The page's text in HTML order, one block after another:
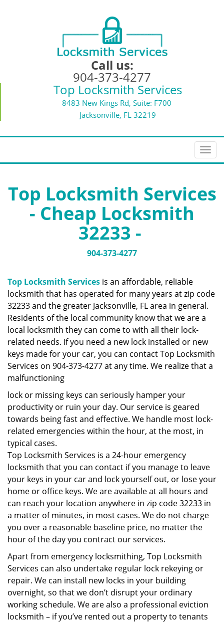
Call us:
904-373-4277
Top Locksmith Services
8483 New Kings Rd, Suite: F700
Jacksonville, FL 32219
T
o
l
i
o
n
Top Locksmith Services
- Cheap Locksmith
32233 -
904-373-4277
Top Locksmith Services is an affordable, reliable
locksmith that has operated for many years at zip code
32233 and the greater Jacksonville, FL area in general.
Residents of the local community know that we are a
local locksmith they can come to with all their lock-
related needs. If you need a new lock installed or new
keys made for your car, you can contact Top Locksmith
Services on 904-373-4277 at any time. We realize that a
malfunctioning
lock or missing keys can seriously hamper your
productivity or ruin your day. Our service is geared
towards being fast and effective. We handle most lock-
related emergencies within the hour, at the most, in
typical cases.
Top Locksmith Services is a 24-hour emergency
locksmith that you can contact if you manage to leave
your keys in your car and lock yourself out, or lose your
home or office keys. We are available at all hours and
can reach your location anywhere in zip code 32233 in
a matter of minutes, in most cases. We do not charge
you over a reasonable baseline price, no matter the
hour of the day you contract our services.
Apart from emergency locksmithing, Top Locksmith
Services can also undertake regular lock rekeying or
repair. We can install new locks in your building
overnight, so that we don’t disrupt your ordinary
working schedule. We are also a professional eviction
locksmith – if you’ve rented out a property to tenants